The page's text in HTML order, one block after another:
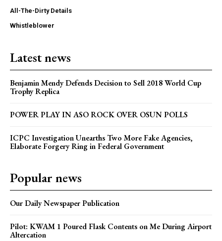
All-The-Dirty Details
Whistleblower
Latest news
Benjamin Mendy Defends Decision to Sell 2018 World Cup
Trophy Replica
POWER PLAY IN ASO ROCK OVER OSUN POLLS
ICPC Investigation Unearths Two More Fake Agencies,
Elaborate Forgery Ring in Federal Government
Popular news
Our Daily Newspaper Publication
Pilot: KWAM 1 Poured Flask Contents on Me During Airport
Altercation